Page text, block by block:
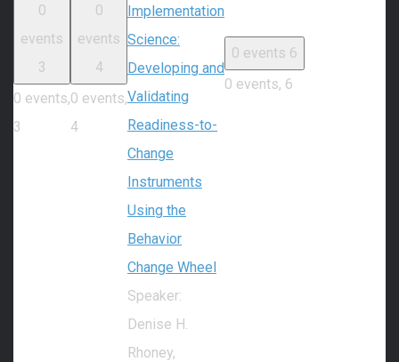
0
events
3
0 events,
3
0
events
4
0 events,
4
Implementation
Science:
Developing and
Validating
Readiness-to-
Change
Instruments
Using the
Behavior
Change Wheel
Speaker:
Denise H.
Rhoney,
0 events 6
0 events, 6